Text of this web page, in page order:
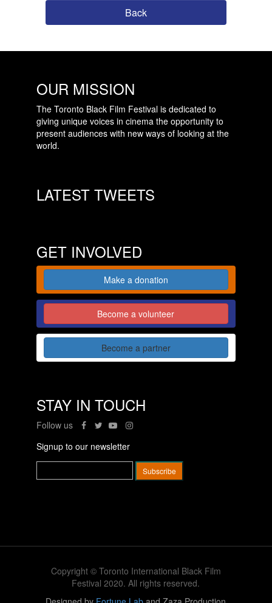
Back
OUR MISSION
The Toronto Black Film Festival is dedicated to
giving unique voices in cinema the opportunity to
present audiences with new ways of looking at the
world.
LATEST TWEETS
GET INVOLVED
Make a donation
Become a volunteer
Become a partner
STAY IN TOUCH
Follow us
Signup to our newsletter
Copyright © Toronto International Black Film
Festival 2020. All rights reserved.